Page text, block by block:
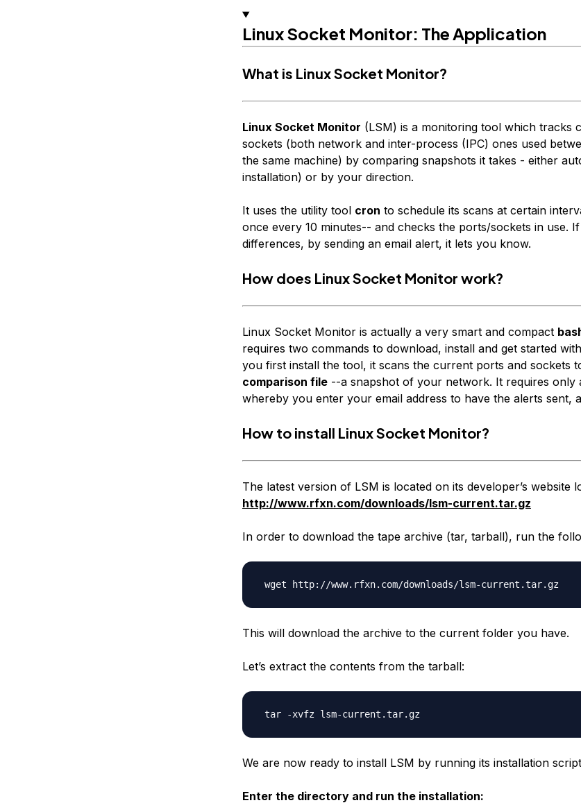
Linux Socket Monitor: The Application
What is Linux Socket Monitor?
Linux Socket Monitor (LSM) is a monitoring tool which tracks
sockets (both network and inter-process (IPC) ones used
the same machine) by comparing snapshots it takes - either
installation) or by your direction.
It uses the utility tool cron to schedule its scans at certain
once every 10 minutes-- and checks the ports/sockets in use.
differences, by sending an email alert, it lets you know.
How does Linux Socket Monitor work?
Linux Socket Monitor is actually a very smart and compact
requires two commands to download, install and get started
you first install the tool, it scans the current ports and sockets
comparison file--a snapshotof your network. It requires only
whereby you enter your email address to have the alerts sent,
How to install Linux Socket Monitor?
The latest version of LSM is located on its developer’s website
http://www.rfxn.com/downloads/lsm-current.tar.gz
In order to download the tape archive (tar, tarball), run the
wget http://www.rfxn.com/downloads/lsm-current.tar.gz
This will download the archive to the current folder you have.
Let’s extract the contents from the tarball:
tar -xvfz lsm-current.tar.gz
We are now ready to install LSM by running its installation
Enter the directory and run the installation: